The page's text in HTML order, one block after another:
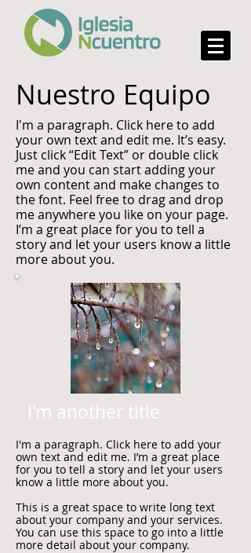
Nuestro Equipo
I'm a paragraph. Click here to add
your own text and edit me. It’s easy.
Just click “Edit Text” or double click
me and you can start adding your
own content and make changes to
the font. Feel free to drag and drop
me anywhere you like on your page.
I’m a great place for you to tell a
story and let your users know a little
more about you.
I'm another title
I'm a paragraph. Click here to add your
own text and edit me. I’m a great place
for you to tell a story and let your users
know a little more about you.
This is a great space to write long text
about your company and your services.
You can use this space to go into a little
more detail about your company.